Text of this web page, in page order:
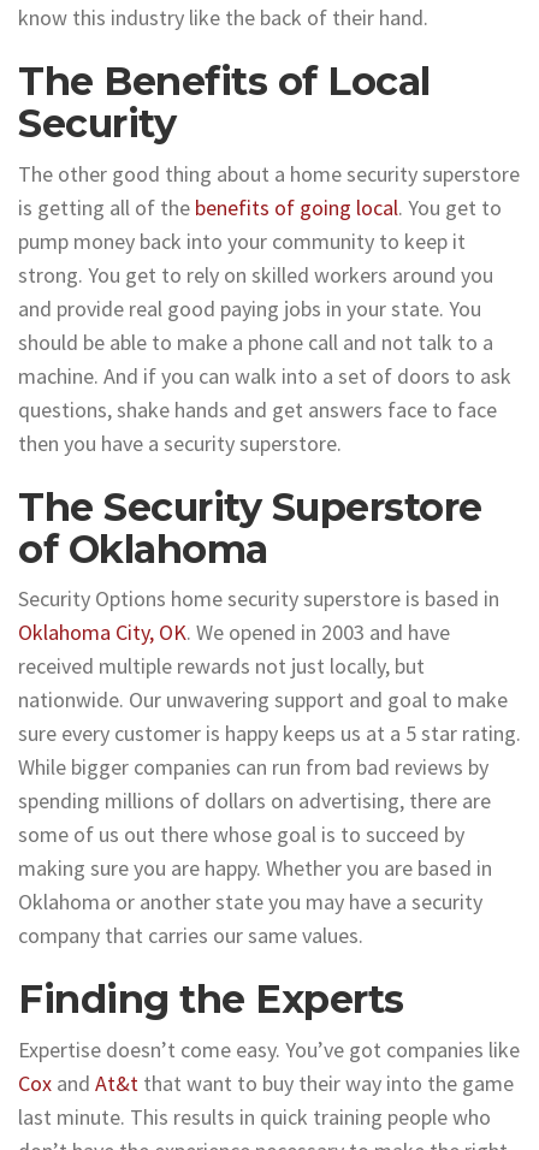
know this industry like the back of their hand.
The Benefits of Local
Security
The other good thing about a home security superstore
is getting all of the benefits of going local. You get to
pump money back into your community to keep it
strong. You get to rely on skilled workers around you
and provide real good paying jobs in your state. You
should be able to make a phone call and not talk to a
machine. And if you can walk into a set of doors to ask
questions, shake hands and get answers face to face
then you have a security superstore.
The Security Superstore
of Oklahoma
Security Options home security superstore is based in
Oklahoma City, OK. We opened in 2003 and have
received multiple rewards not just locally, but
nationwide. Our unwavering support and goal to make
sure every customer is happy keeps us at a 5 star rating.
While bigger companies can run from bad reviews by
spending millions of dollars on advertising, there are
some of us out there whose goal is to succeed by
making sure you are happy. Whether you are based in
Oklahoma or another state you may have a security
company that carries our same values.
Finding the Experts
Expertise doesn’t come easy. You’ve got companies like
Cox and At&t that want to buy their way into the game
last minute. This results in quick training people who